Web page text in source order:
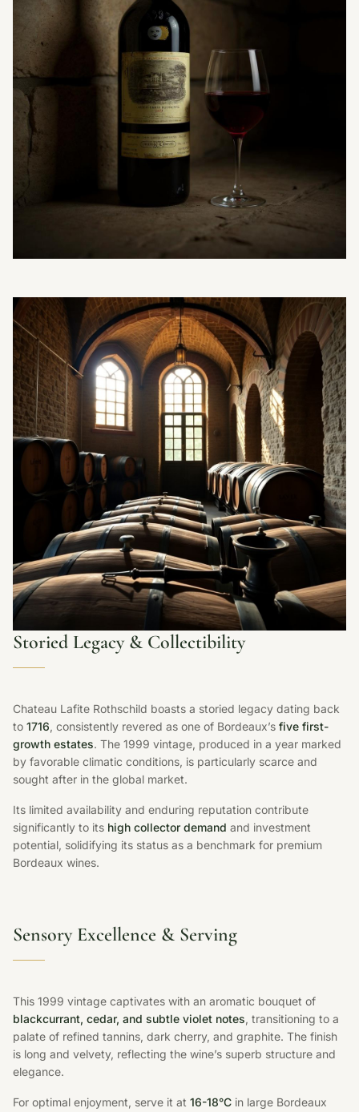
Storied Legacy & Collectibility
Chateau Lafite Rothschild boasts a storied legacy dating back
to 1716, consistently revered as one of Bordeaux’s five first-
growth estates. The 1999 vintage, produced in a year marked
by favorable climatic conditions, is particularly scarce and
sought after in the global market.
Its limited availability and enduring reputation contribute
significantly to its high collector demand and investment
potential, solidifying its status as a benchmark for premium
Bordeaux wines.
Sensory Excellence & Serving
This 1999 vintage captivates with an aromatic bouquet of
blackcurrant, cedar, and subtle violet notes, transitioning to a
palate of refined tannins, dark cherry, and graphite. The finish
is long and velvety, reflecting the wine’s superb structure and
elegance.
For optimal enjoyment, serve it at 16-18°C in large Bordeaux